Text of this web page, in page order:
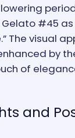
#45 as
The visual
by
of
and